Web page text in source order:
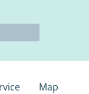
Map